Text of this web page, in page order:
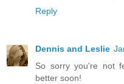
Reply
Dennis and Leslie
So sorry you're not
better soon!